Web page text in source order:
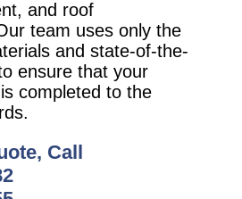
and roof
team uses only the
and state-of-the-
ensure that your
completed to the
Call